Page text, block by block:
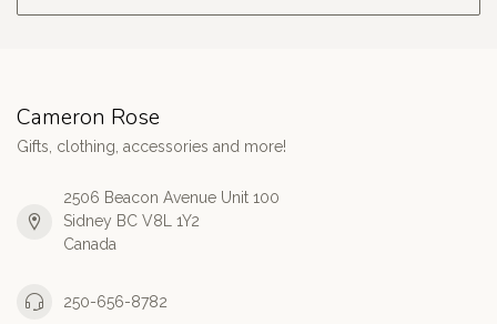
Cameron Rose
Gifts, clothing, accessories and more!
2506 Beacon Avenue Unit 100
Sidney BC V8L 1Y2
Canada
250-656-8782